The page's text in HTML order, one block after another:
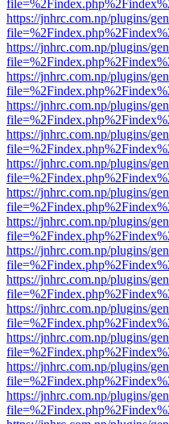
https://jnhrc.com.np/plugins/
https://jnhrc.com.np/plugins/
https://jnhrc.com.np/plugins/
https://jnhrc.com.np/plugins/
https://jnhrc.com.np/plugins/
https://jnhrc.com.np/plugins/
https://jnhrc.com.np/plugins/
https://jnhrc.com.np/plugins/
https://jnhrc.com.np/plugins/
https://jnhrc.com.np/plugins/
https://jnhrc.com.np/plugins/
https://jnhrc.com.np/plugins/
https://jnhrc.com.np/plugins/
https://jnhrc.com.np/plugins/